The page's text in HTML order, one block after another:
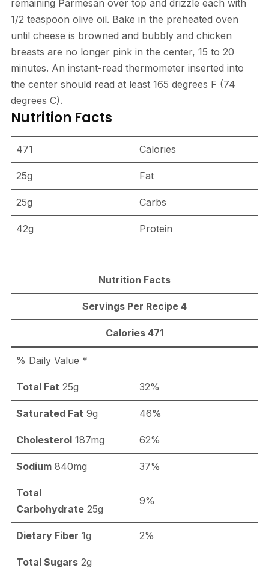
remaining Parmesan over top and drizzle each with
1/2 teaspoon olive oil. Bake in the preheated oven
until cheese is browned and bubbly and chicken
breasts are no longer pink in the center, 15 to 20
minutes. An instant-read thermometer inserted into
the center should read at least 165 degrees F (74
degrees C).
Nutrition Facts
471 Calories
25g Fat
25g Carbs
42g Protein
Nutrition Facts
Servings Per Recipe 4
Calories 471
% Daily Value *
Total Fat 25g 32%
Saturated Fat 9g 46%
Cholesterol187mg 62%
Sodium840mg 37%
Total
Carbohydrate25g
9%
Dietary Fiber 1g 2%
Total Sugars2g